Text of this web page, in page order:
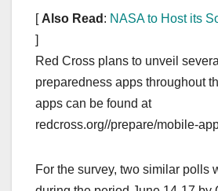
[ Also Read : NASA to Host its
]
Red Cross plans to unveil
preparedness apps throughout
apps can be found at
redcross.org//prepare/mobile-
For the survey, two similar polls